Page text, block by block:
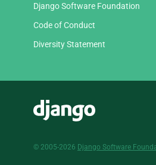
Django Software Foundation
Code of Conduct
Diversity Statement
© 2005-2026 Django Software